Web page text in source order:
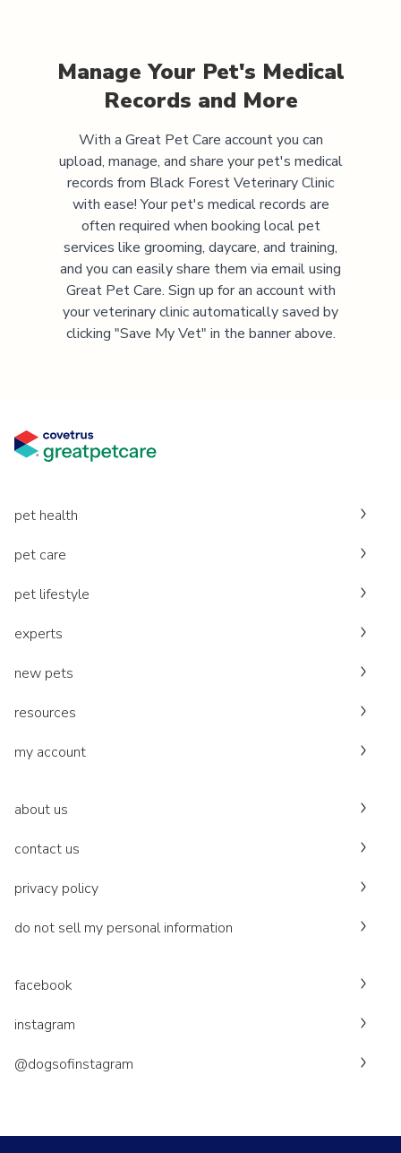
Manage Your Pet's Medical
Records and More
With a Great Pet Care account you can
upload, manage, and share your pet's medical
records from Black Forest Veterinary Clinic
with ease! Your pet's medical records are
often required when booking local pet
services like grooming, daycare, and training,
and you can easily share them via email using
Great Pet Care. Sign up for an account with
your veterinary clinic automatically saved by
clicking "Save My Vet" in the banner above.
pet health
pet care
pet lifestyle
experts
new pets
resources
my account
about us
contact us
privacy policy
do not sell my personal information
facebook
instagram
@dogsofinstagram